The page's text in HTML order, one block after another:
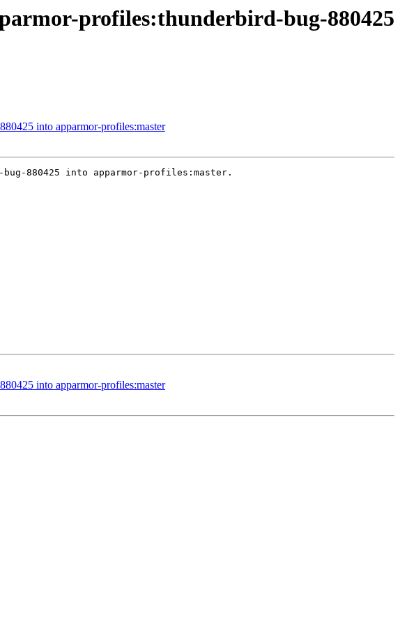
profiles:thunderbird-bug-880425
into apparmor-profiles:master
880425 into apparmor-profiles:master.
into apparmor-profiles:master